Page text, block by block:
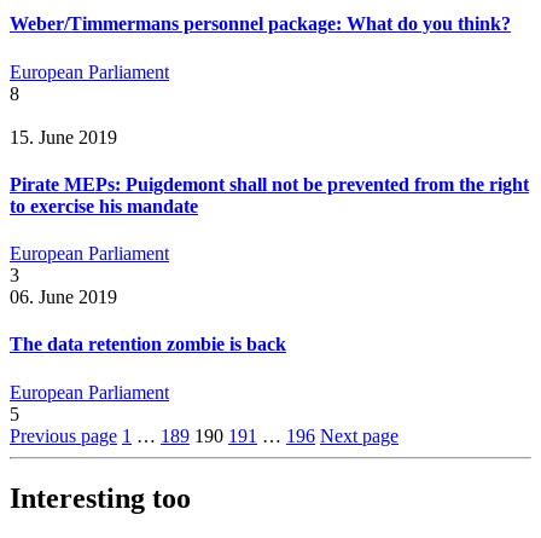
Weber/Timmermans personnel package: What do you think?
European Parliament
8
15. June 2019
Pirate MEPs: Puigdemont shall not be prevented from the right
to exercise his mandate
European Parliament
3
06. June 2019
The data retention zombie is back
European Parliament
5
Previous page 1 … 189 190 191 … 196 Next page
Interesting too